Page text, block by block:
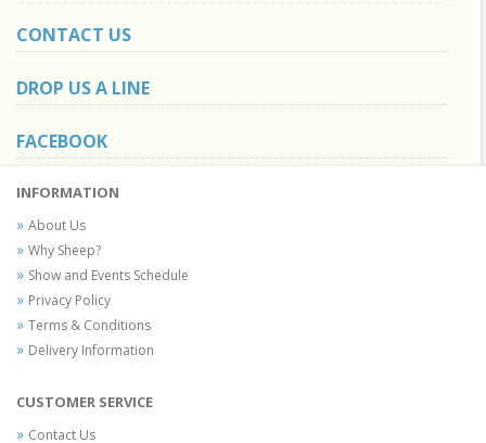
CONTACT US
DROP US A LINE
FACEBOOK
INFORMATION
About Us
Why Sheep?
Show and Events Schedule
Privacy Policy
Terms & Conditions
Delivery Information
CUSTOMER SERVICE
Contact Us